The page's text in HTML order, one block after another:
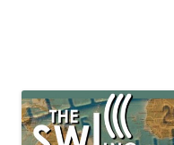
broadcasting, ham